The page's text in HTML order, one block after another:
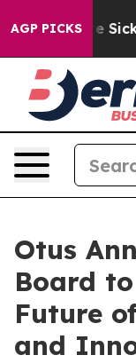
AGP PICKS
Are Sick
Otus
Board
Future
and